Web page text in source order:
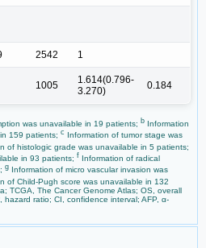
2542 1
1005
1.614(0.796-
3.270)
0.184
was unavailable in 19 patients; b Information
159 patients; c
Information of tumor stage was
of histologic grade was unavailable in 5 patients;
in 93 patients; f Information of radical
g Information of micro vascular invasion was
of Child-Pugh score was unavailable in 132
TCGA, The Cancer Genome Atlas; OS, overall
hazard ratio; CI, confidence interval; AFP, α-